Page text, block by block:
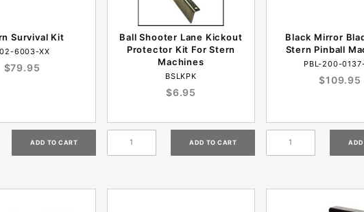
Survival Kit
6003-XX
$79.95
Ball Shooter Lane Kickout
Protector Kit For Stern
Machines
BSLKPK
$6.95
Black Mirror
Stern Pinball
PBL-200-
$109.95